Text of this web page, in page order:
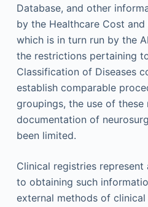
Database, and other
by the Healthcare Cost
which is in turn run by the
the restrictions pertaining
Classification of Diseases
establish comparable
groupings, the use of
documentation of
been limited.
Clinical registries
to obtaining such
external methods of